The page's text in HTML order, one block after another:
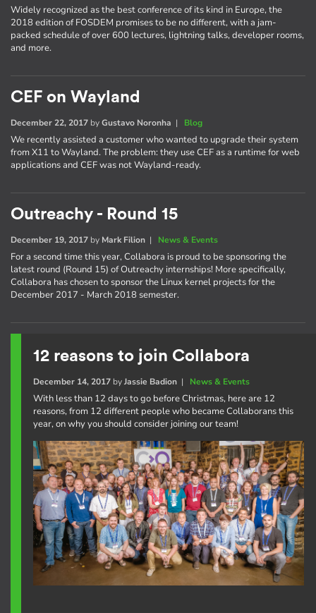
Widely recognized as the best conference of its kind in Europe, the
2018 edition of FOSDEM promises to be no different, with a jam-
packed schedule of over 600 lectures, lightning talks, developer rooms,
and more.
CEF on Wayland
December 22, 2017 byGustavo Noronha | Blog
We recently assisted a customer who wanted to upgrade their system
from X11 to Wayland. The problem: they use CEF as a runtime for web
applications and CEF was not Wayland-ready.
Outreachy - Round 15
December 19, 2017 by Mark Filion | News & Events
For a second time this year, Collabora is proud to be sponsoring the
latest round (Round 15) of Outreachy internships! More specifically,
Collabora has chosen to sponsor the Linux kernel projects for the
December 2017 - March 2018 semester.
12 reasons to join Collabora
December 14, 2017byJassie Badion| News & Events
With less than 12 days to go before Christmas, here are 12
reasons, from 12 different people who became Collaborans this
year, on why you should consider joining our team!